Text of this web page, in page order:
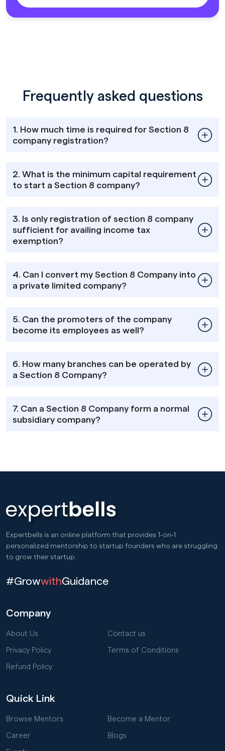
Frequently asked questions
1. How much time is required for Section 8
company registration?
2. What is the minimum capital requirement
to start a Section 8 company?
3. Is only registration of section 8 company
sufficient for availing income tax
exemption?
4. Can I convert my Section 8 Company into
a private limited company?
5. Can the promoters of the company
become its employees as well?
6. How many branches can be operated by
a Section 8 Company?
7. Can a Section 8 Company form a normal
subsidiary company?
Expertbells is an online platform that provides 1-on-1
personalized mentorship to startup founders who are struggling
to grow their startup.
#GrowwithGuidance
Company
About Us Contact us
Privacy Policy Terms of Conditions
Refund Policy
Quick Link
Browse Mentors Become a Mentor
Career Blogs